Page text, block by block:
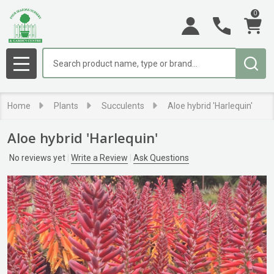
0
MENU
Home Plants Succulents Aloe hybrid 'Harlequin'
Aloe hybrid 'Harlequin'
No reviews yet Write a Review Ask Questions